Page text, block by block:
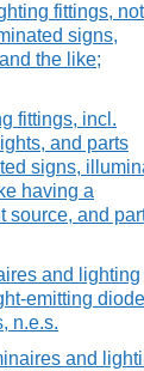
fittings, not
signs,
the like;
fittings, incl.
and parts
signs,
having a
source, and
and lighting
emitting diode
n.e.s.
and